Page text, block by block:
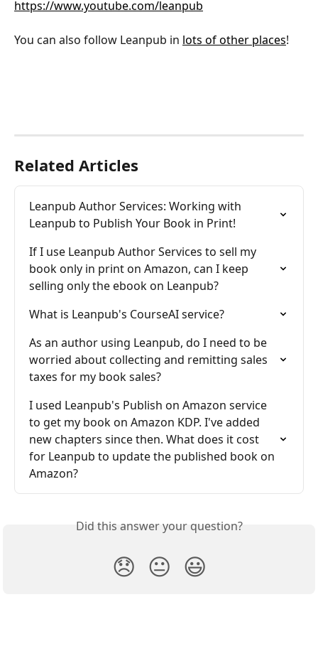
https://www.youtube.com/leanpub
You can also follow Leanpub in lots of other places!
Related Articles
Leanpub Author Services: Working with
Leanpub to Publish Your Book in Print!
If I use Leanpub Author Services to sell my
book only in print on Amazon, can I keep
selling only the ebook on Leanpub?
What is Leanpub's CourseAI service?
As an author using Leanpub, do I need to be
worried about collecting and remitting sales
taxes for my book sales?
I used Leanpub's Publish on Amazon service
to get my book on Amazon KDP. I've added
new chapters since then. What does it cost
for Leanpub to update the published book on
Amazon?
Did this answer your question?
😞 😐 😃